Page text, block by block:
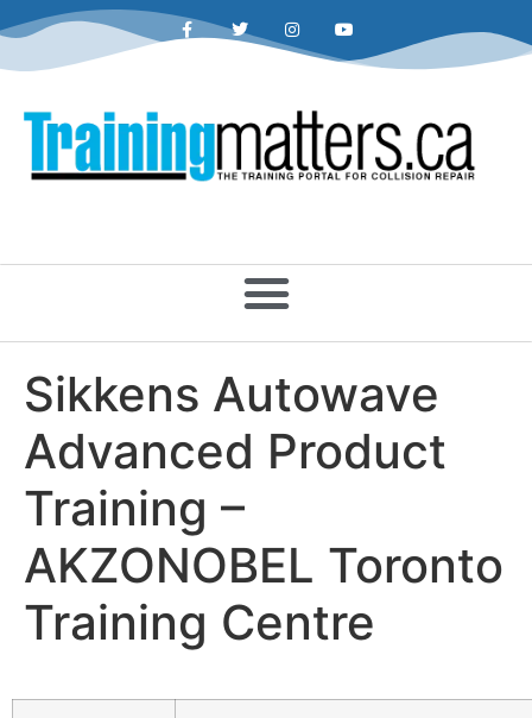
Sikkens Autowave
Advanced Product
Training –
AKZONOBEL Toronto
Training Centre